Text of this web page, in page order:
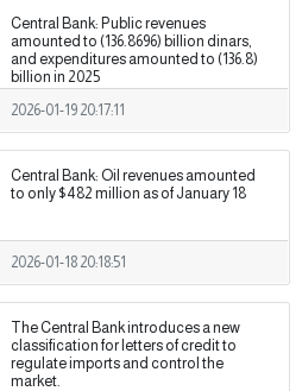
Central Bank: Public revenues
amounted to (136.8696) billion dinars,
and expenditures amounted to (136.8)
billion in 2025
2026-01-19 20:17:11
Central Bank: Oil revenues amounted
to only $482 million as of January 18
2026-01-18 20:18:51
The Central Bank introduces a new
classification for letters of credit to
regulate imports and control the
market.